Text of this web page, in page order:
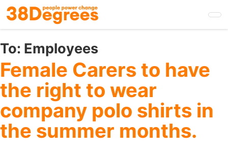
Skip
to
main
content
To: Employees
Female Carers to have
the right to wear
company polo shirts in
the summer months.